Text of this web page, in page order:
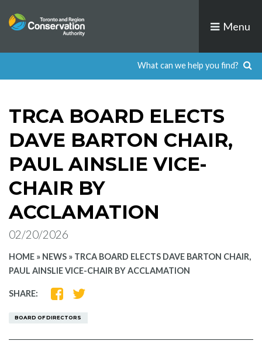
to
Menu
TRCA BOARD ELECTS
DAVE BARTON CHAIR,
PAUL AINSLIE VICE-
CHAIR BY
ACCLAMATION
02/20/2026
HOME » NEWS » TRCA BOARD ELECTS DAVE BARTON CHAIR,
PAUL AINSLIE VICE-CHAIR BY ACCLAMATION
SHARE:
SHARE
FACEBOOK
SHARE
BOARD OF DIRECTORS